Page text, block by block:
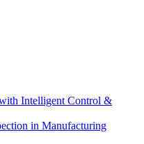
Intelligent Control &
in Manufacturing